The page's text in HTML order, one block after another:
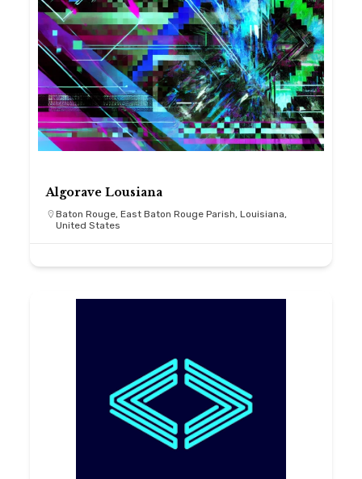
Algorave Lousiana
Baton Rouge, East Baton Rouge Parish, Louisiana,
United States